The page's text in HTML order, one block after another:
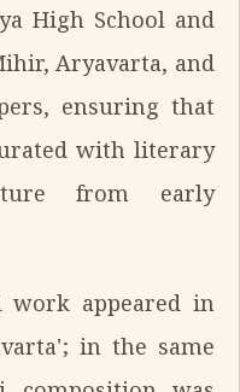
High School and
Aryavarta, and
ensuring that
with literary
from early
work appeared in
in the same